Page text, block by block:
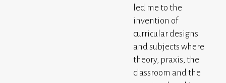
led me to the
invention of
curricular designs
and subjects where
theory, praxis, the
classroom and the